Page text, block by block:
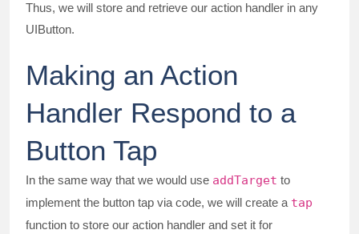
Thus, we will store and retrieve our action handler in any
UIButton.
Making an Action
Handler Respond to a
Button Tap
In the same way that we would use addTarget to
implement the button tap via code, we will create a tap
function to store our action handler and set it for